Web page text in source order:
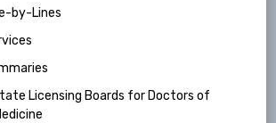
by-Lines
Licensing Boards for Doctors of